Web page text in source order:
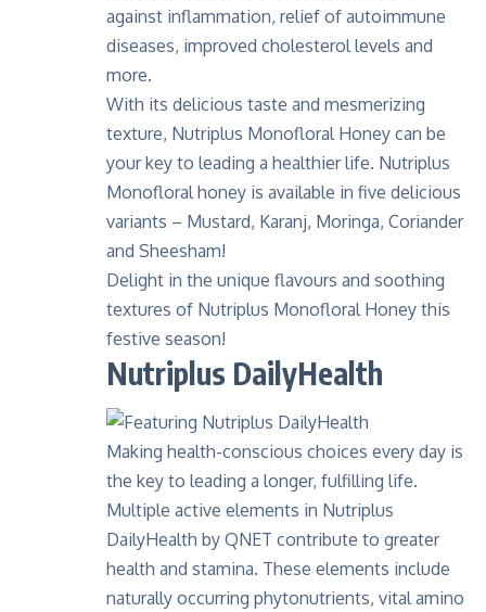
against inflammation, relief of autoimmune
diseases, improved cholesterol levels and
more.
With its delicious taste and mesmerizing
texture, Nutriplus Monofloral Honey can be
your key to leading a healthier life. Nutriplus
Monofloral honey is available in five delicious
variants – Mustard, Karanj, Moringa, Coriander
and Sheesham!
Delight in the unique flavours and soothing
textures of Nutriplus Monofloral Honey this
festive season!
Nutriplus DailyHealth
Making health-conscious choices every day is
the key to leading a longer, fulfilling life.
Multiple active elements in Nutriplus
DailyHealth by QNET contribute to greater
health and stamina. These elements include
naturally occurring phytonutrients, vital amino